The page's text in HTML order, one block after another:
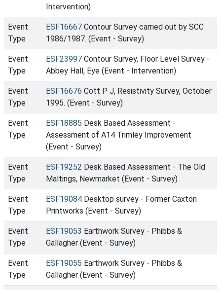
Intervention)
Event
Type
ESF16667 Contour Survey carried out by SCC
1986/1987. (Event - Survey)
Event
Type
ESF23997 Contour Survey, Floor Level Survey -
Abbey Hall, Eye (Event - Intervention)
Event
Type
ESF16676 Cott P J, Resistivity Survey, October
1995. (Event - Survey)
Event
Type
ESF18885 Desk Based Assessment -
Assessment of A14 Trimley Improvement
(Event - Survey)
Event
Type
ESF19252 Desk Based Assessment - The Old
Maltings, Newmarket (Event - Survey)
Event
Type
ESF19084 Desktop survey - Former Caxton
Printworks (Event - Survey)
Event
Type
ESF19053 Earthwork Survey - Phibbs &
Gallagher (Event - Survey)
Event
Type
ESF19055 Earthwork Survey - Phibbs &
Gallagher (Event - Survey)